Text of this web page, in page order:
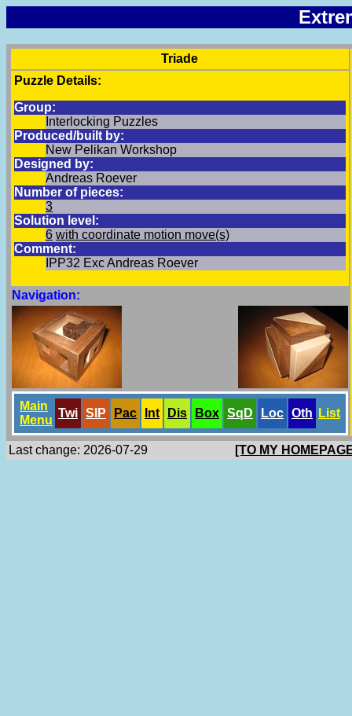
Triade
Puzzle Details:
Group:
Interlocking Puzzles
Produced/built by:
New Pelikan Workshop
Designed by:
Andreas Roever
Number of pieces:
3
Solution level:
6 with coordinate motion move(s)
Comment:
IPP32 Exc Andreas Roever
Navigation:
Main
Menu
Twi SlP Pac Int Dis Box SqD Loc Oth List
Last change: 2026-07-29 [TO MY